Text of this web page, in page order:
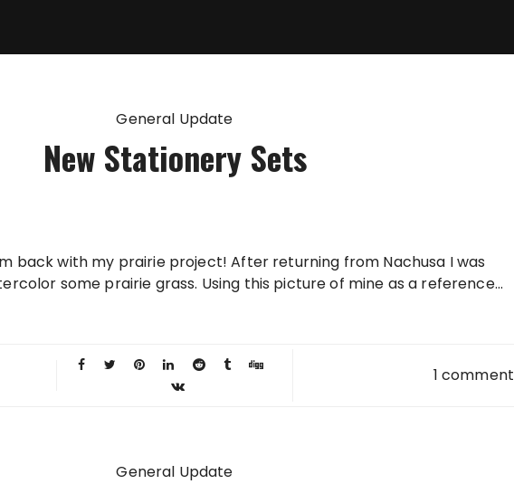
General Update
New Stationery Sets
back with my prairie project! After returning from Nachusa I was
some prairie grass. Using this picture of mine as a reference...
1 comment
General Update